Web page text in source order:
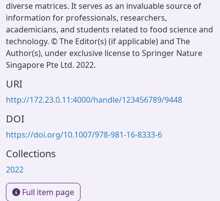
diverse matrices. It serves as an invaluable source of
information for professionals, researchers,
academicians, and students related to food science and
technology. © The Editor(s) (if applicable) and The
Author(s), under exclusive license to Springer Nature
Singapore Pte Ltd. 2022.
URI
http://172.23.0.11:4000/handle/123456789/9448
DOI
https://doi.org/10.1007/978-981-16-8333-6
Collections
2022
Full item page